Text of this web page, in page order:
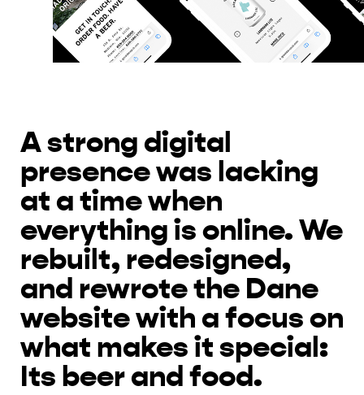
A strong digital
presence was lacking
at a time when
everything is online. We
rebuilt, redesigned,
and rewrote the Dane
website with a focus on
what makes it special:
Its beer and food.